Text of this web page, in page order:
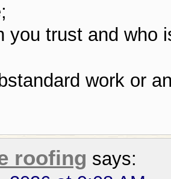
you trust and who
work or
roofing says: